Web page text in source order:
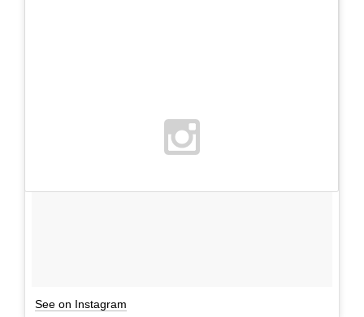
See on Instagram